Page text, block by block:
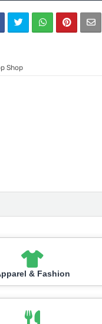
Shop
& Fashion